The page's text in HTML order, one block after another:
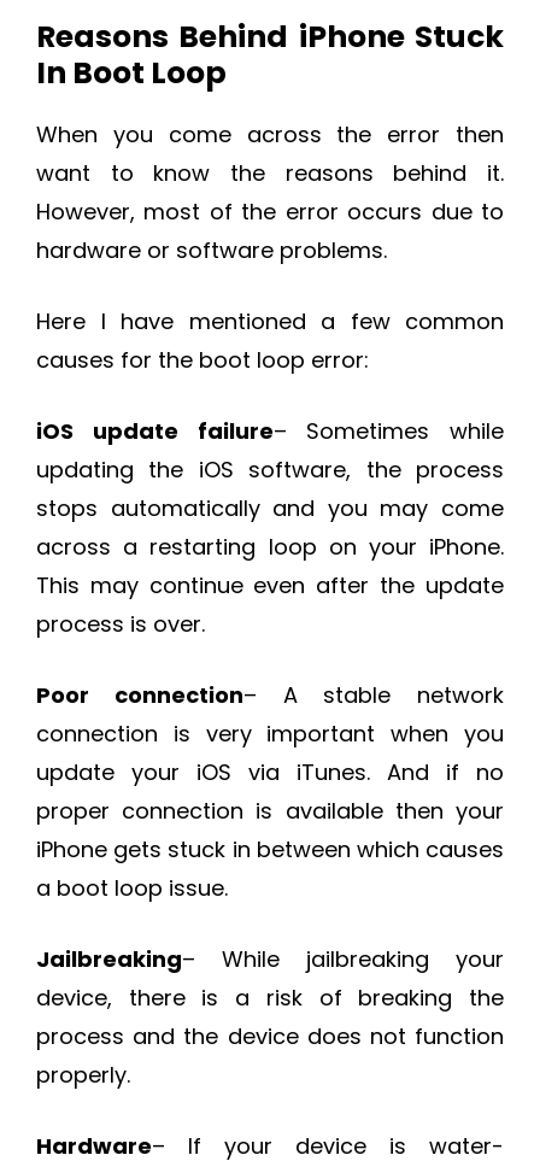
Reasons Behind iPhone Stuck
In Boot Loop
When you come across the error then
want to know the reasons behind it.
However, most of the error occurs due to
hardware or software problems.
Here I have mentioned a few common
causes for the boot loop error:
iOS update failure– Sometimes while
updating the iOS software, the process
stops automatically and you may come
across a restarting loop on your iPhone.
This may continue even after the update
process is over.
Poor connection– A stable network
connection is very important when you
update your iOS via iTunes. And if no
proper connection is available then your
iPhone gets stuck in between which causes
a boot loop issue.
Jailbreaking– While jailbreaking your
device, there is a risk of breaking the
process and the device does not function
properly.
Hardware– If your device is water-